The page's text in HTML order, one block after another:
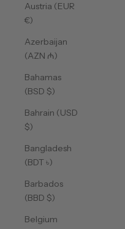
Austria (EUR
€)
Azerbaijan
(AZN ₼)
Bahamas
(BSD $)
Bahrain (USD
$)
Bangladesh
(BDT ৳)
Barbados
(BBD $)
Belgium